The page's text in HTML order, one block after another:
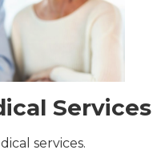
Services
services.